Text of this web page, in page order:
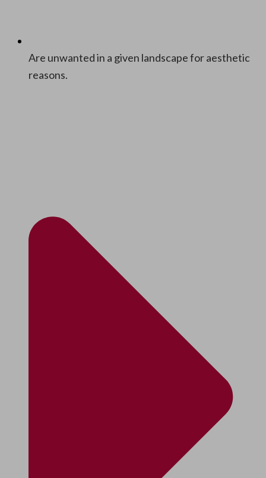
Are unwant­ed in a giv­en land­scape for aes­thet­ic
reasons.